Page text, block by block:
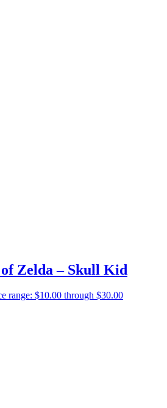
Zelda – Skull Kid
range: $10.00 through $30.00